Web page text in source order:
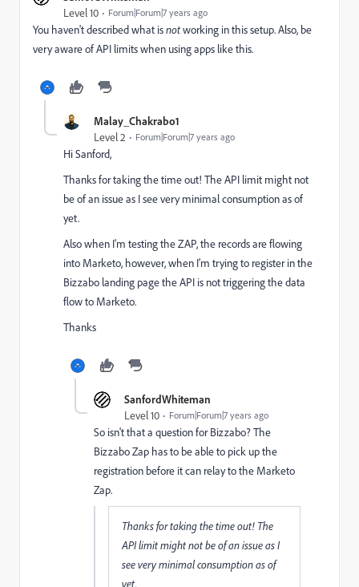
Level 10 Forum|Forum|7 years ago
You haven't described what isnotworking in this setup. Also, be
very aware of API limits when using apps like this.
Malay_Chakrabo1
Level 2 Forum|Forum|7 years ago
Hi Sanford,
Thanks for taking the time out! The API limit might not
be of an issue as I see very minimal consumption as of
yet.
Also when I'm testing the ZAP, the records are flowing
into Marketo, however, when I'm trying to register in the
Bizzabo landing page the API is not triggering the data
flow to Marketo.
Thanks
SanfordWhiteman
Level 10 Forum|Forum|7 years ago
So isn't that a question for Bizzabo? The
Bizzabo Zap has to be able to pick up the
registration before it can relay to the Marketo
Zap.
Thanks for taking the time out! The
API limit might not be of an issue as I
see very minimal consumption as of
yet.